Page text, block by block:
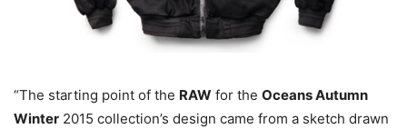
“The starting point of the RAW for the Oceans Autumn
Winter 2015 collection’s design came from a sketch drawn